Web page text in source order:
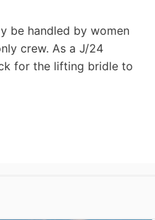
be handled by women
crew. As a J/24
for the lifting bridle to